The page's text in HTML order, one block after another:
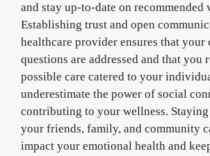
and stay up-to-date on recommended
Establishing trust and open
healthcare provider ensures that your
questions are addressed and that you
possible care catered to your
underestimate the power of social
contributing to your wellness.
your friends, family, and community
impact your emotional health and